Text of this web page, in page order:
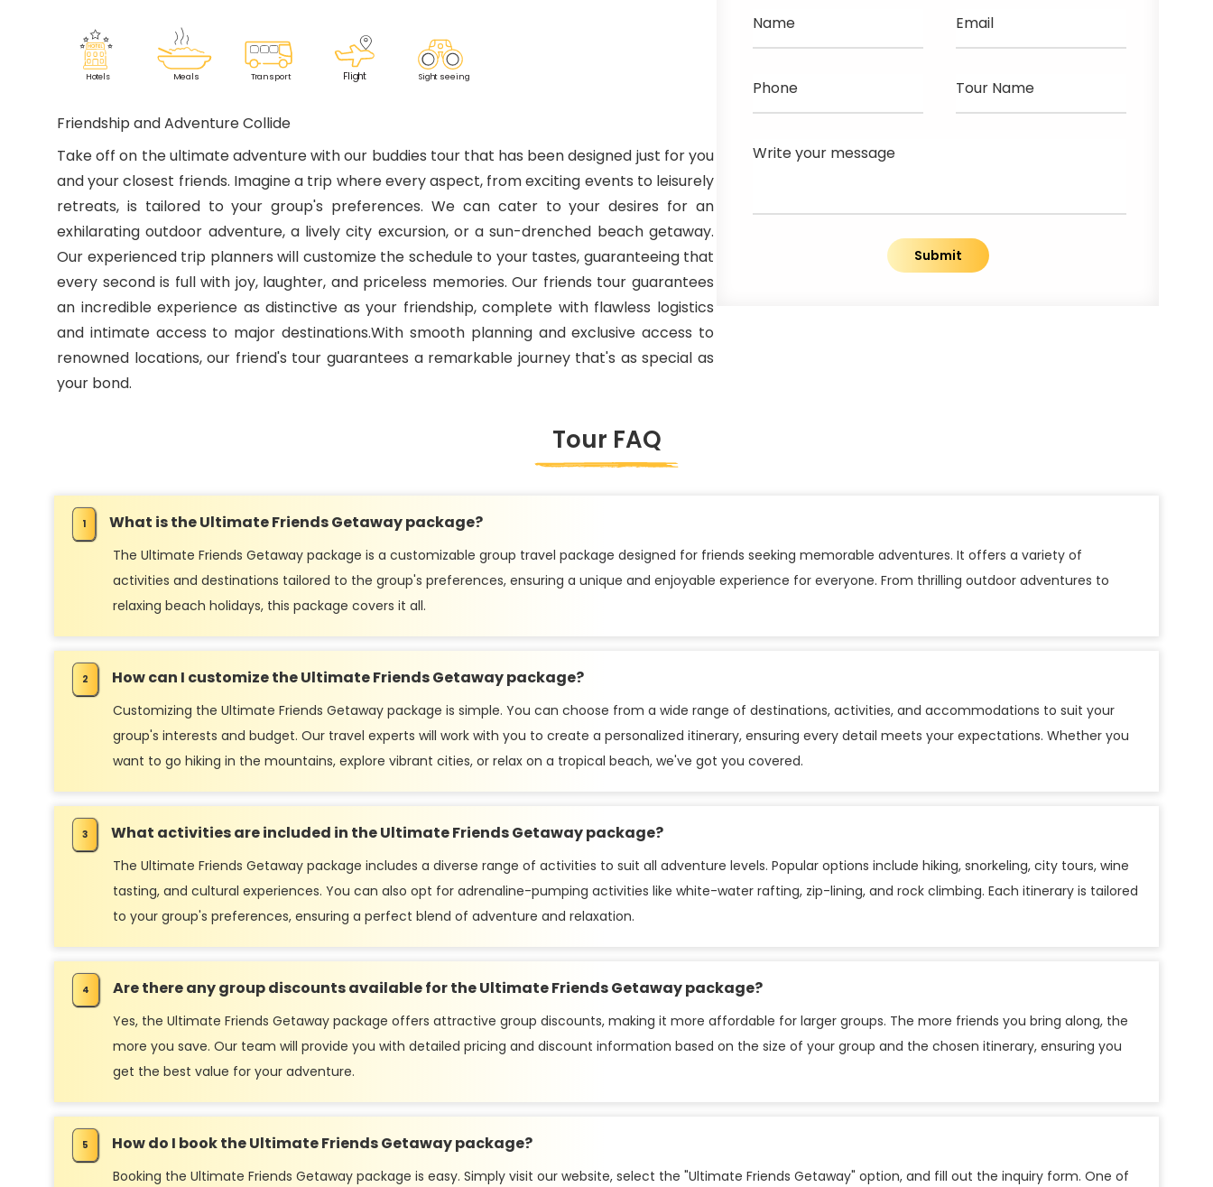
Hotels Meals Transport Flight Sight seeing
Friendship and Adventure Collide
Take off on the ultimate adventure with our buddies tour that has been designed just for you
and your closest friends. Imagine a trip where every aspect, from exciting events to leisurely
retreats, is tailored to your group's preferences. We can cater to your desires for an
exhilarating outdoor adventure, a lively city excursion, or a sun-drenched beach getaway.
Our experienced trip planners will customize the schedule to your tastes, guaranteeing that
every second is full with joy, laughter, and priceless memories. Our friends tour guarantees
an incredible experience as distinctive as your friendship, complete with flawless logistics
and intimate access to major destinations.With smooth planning and exclusive access to
renowned locations, our friend's tour guarantees a remarkable journey that's as special as
your bond.
Name Email
Phone Tour Name
Write your message
Submit
Tour FAQ
What is the Ultimate Friends Getaway package?
The Ultimate Friends Getaway package is a customizable group travel package designed for friends seeking memorable adventures. It offers a variety of
activities and destinations tailored to the group's preferences, ensuring a unique and enjoyable experience for everyone. From thrilling outdoor adventures to
relaxing beach holidays, this package covers it all.
How can I customize the Ultimate Friends Getaway package?
Customizing the Ultimate Friends Getaway package is simple. You can choose from a wide range of destinations, activities, and accommodations to suit your
group's interests and budget. Our travel experts will work with you to create a personalized itinerary, ensuring every detail meets your expectations. Whether you
want to go hiking in the mountains, explore vibrant cities, or relax on a tropical beach, we've got you covered.
What activities are included in the Ultimate Friends Getaway package?
The Ultimate Friends Getaway package includes a diverse range of activities to suit all adventure levels. Popular options include hiking, snorkeling, city tours, wine
tasting, and cultural experiences. You can also opt for adrenaline-pumping activities like white-water rafting, zip-lining, and rock climbing. Each itinerary is tailored
to your group's preferences, ensuring a perfect blend of adventure and relaxation.
Are there any group discounts available for the Ultimate Friends Getaway package?
Yes, the Ultimate Friends Getaway package offers attractive group discounts, making it more affordable for larger groups. The more friends you bring along, the
more you save. Our team will provide you with detailed pricing and discount information based on the size of your group and the chosen itinerary, ensuring you
get the best value for your adventure.
How do I book the Ultimate Friends Getaway package?
Booking the Ultimate Friends Getaway package is easy. Simply visit our website, select the "Ultimate Friends Getaway" option, and fill out the inquiry form. One of